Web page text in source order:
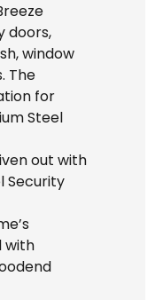
doors,
window
The
for
Steel
out with
Security
with